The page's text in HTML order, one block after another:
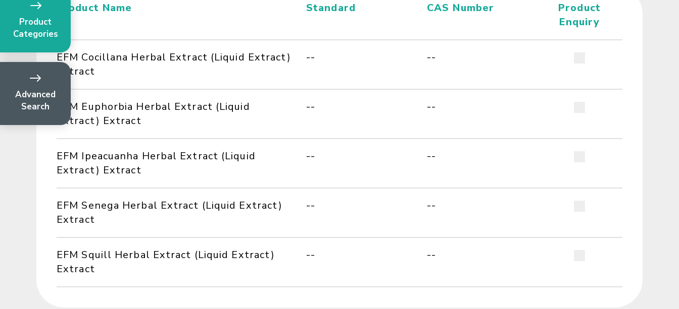
Product Name Standard CAS Number
Product
Enquiry
EFM Cocillana Herbal Extract (Liquid Extract)
Extract
-- --
EFM Euphorbia Herbal Extract (Liquid
Extract) Extract
-- --
EFM Ipeacuanha Herbal Extract (Liquid
Extract) Extract
-- --
EFM Senega Herbal Extract (Liquid Extract)
Extract
-- --
EFM Squill Herbal Extract (Liquid Extract)
Extract
-- --
Product
Categories
Advanced
Search